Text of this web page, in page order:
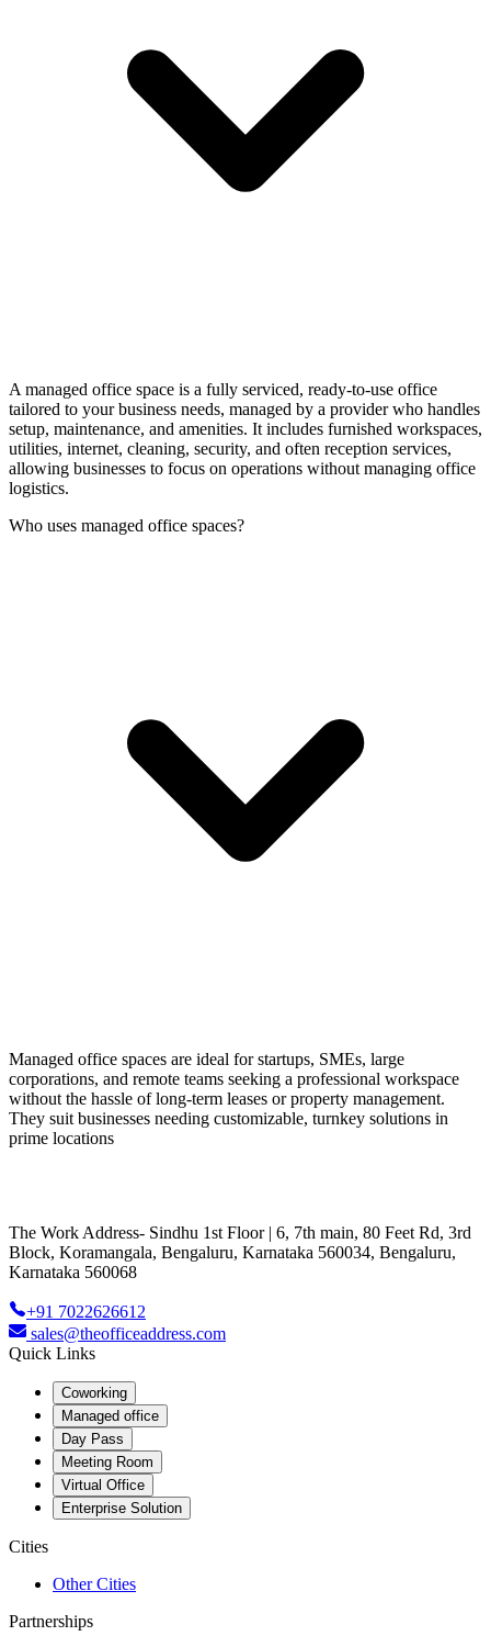
A managed office space is a fully serviced, ready-to-use office
tailored to your business needs, managed by a provider who handles
setup, maintenance, and amenities. It includes furnished workspaces,
utilities, internet, cleaning, security, and often reception services,
allowing businesses to focus on operations without managing office
logistics.
Who uses managed office spaces?
Managed office spaces are ideal for startups, SMEs, large
corporations, and remote teams seeking a professional workspace
without the hassle of long-term leases or property management.
They suit businesses needing customizable, turnkey solutions in
prime locations
The Work Address- Sindhu 1st Floor | 6, 7th main, 80 Feet Rd, 3rd
Block, Koramangala, Bengaluru, Karnataka 560034, Bengaluru,
Karnataka 560068
+91 7022626612
sales@theofficeaddress.com
Quick Links
Coworking
Managed office
Day Pass
Meeting Room
Virtual Office
Enterprise Solution
Cities
Other Cities
Partnerships